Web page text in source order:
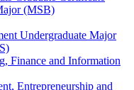
(MSB)
Undergraduate Major
Finance and Information
Entrepreneurship and